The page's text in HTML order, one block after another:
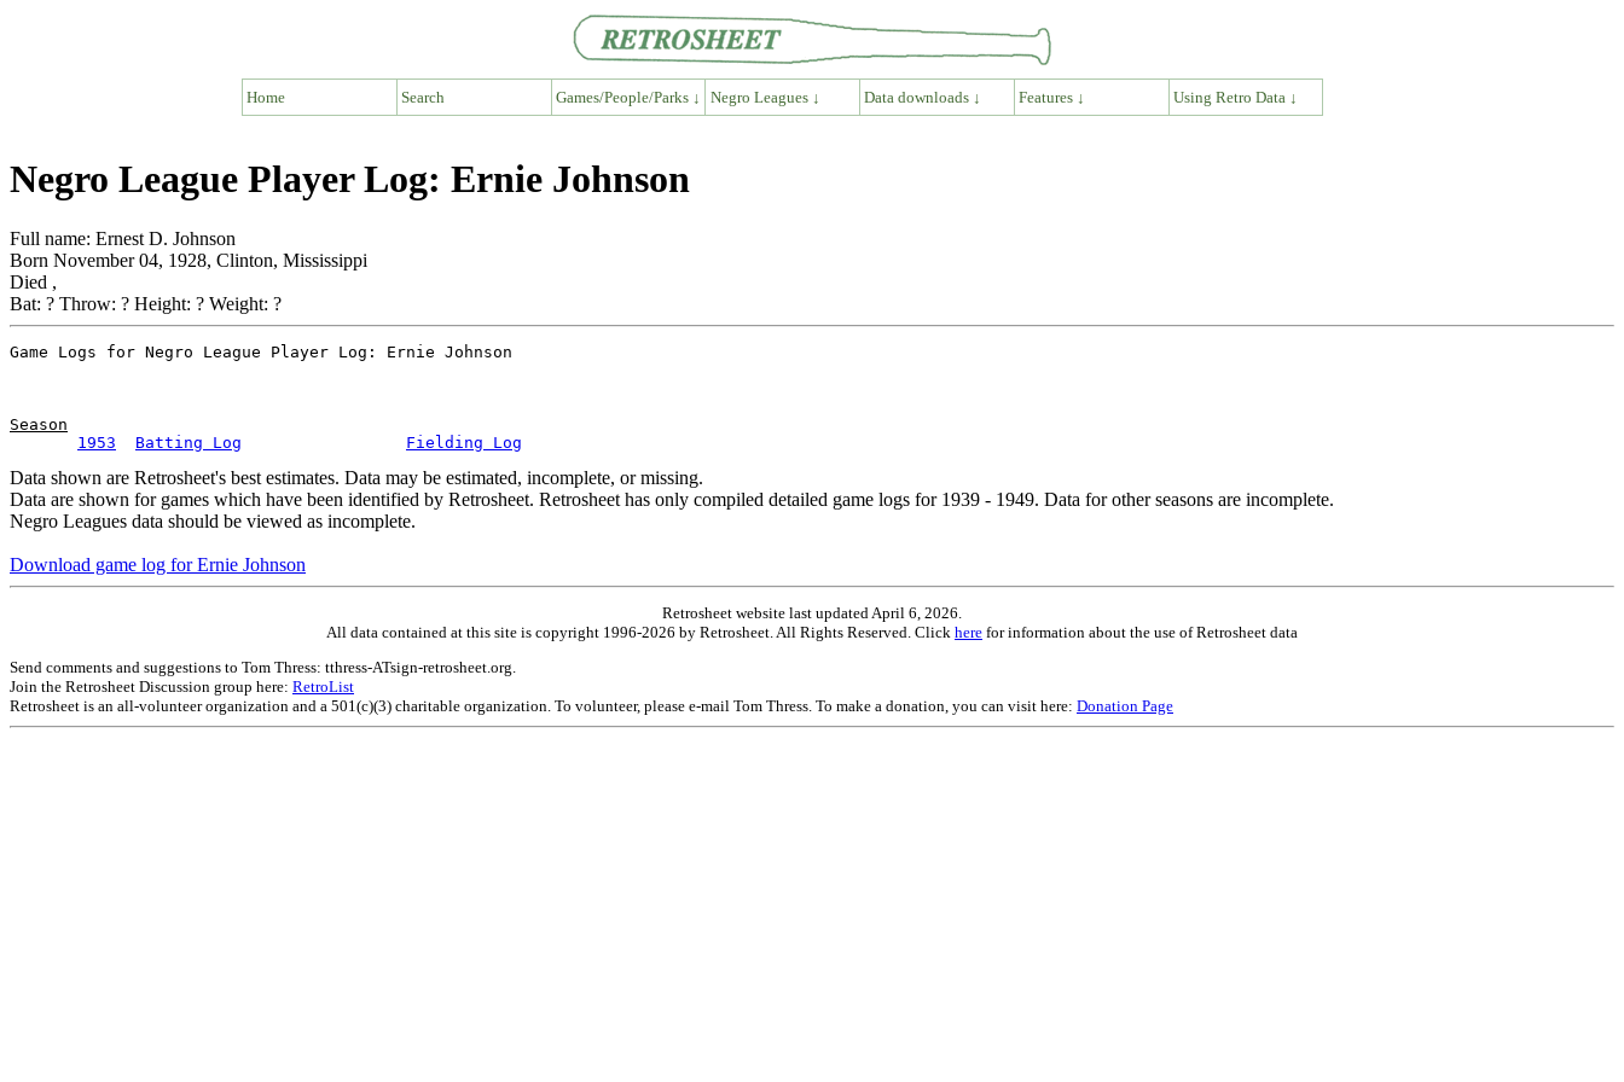
Home Search Games/People/Parks ↓ Negro Leagues ↓ Data downloads ↓ Features ↓ Using Retro Data ↓
Negro League Player Log: Ernie Johnson
Full name: Ernest D. Johnson
Born November 04, 1928, Clinton, Mississippi
Died ,
Bat: ? Throw: ? Height: ? Weight: ?
Season
1953
Batting Log Fielding Log
Data shown are Retrosheet's best estimates. Data may be estimated, incomplete, or missing.
Data are shown for games which have been identified by Retrosheet. Retrosheet has only compiled detailed game logs for 1939 - 1949. Data for other seasons are incomplete.
Negro Leagues data should be viewed as incomplete.
Download game log for Ernie Johnson
Retrosheet website last updated April 6, 2026.
All data contained at this site is copyright 1996-2026 by Retrosheet. All Rights Reserved. Click here for information about the use of Retrosheet data
Send comments and suggestions to Tom Thress: tthress-ATsign-retrosheet.org.
Join the Retrosheet Discussion group here: RetroList
Retrosheet is an all-volunteer organization and a 501(c)(3) charitable organization. To volunteer, please e-mail Tom Thress. To make a donation, you can visit here: Donation Page